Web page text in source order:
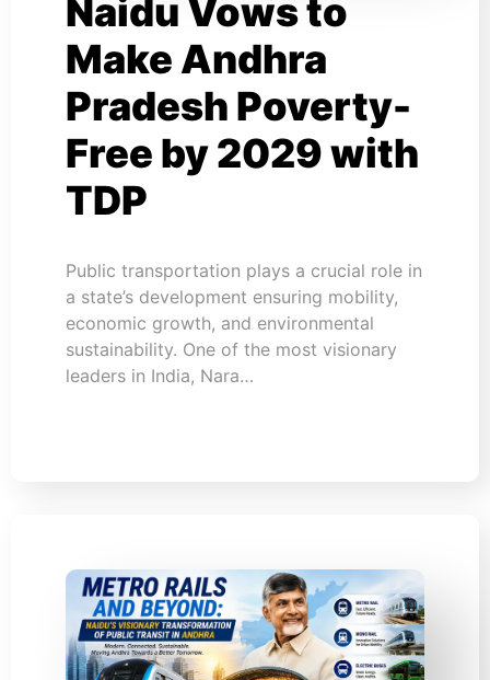
Naidu Vows to
Make Andhra
Pradesh Poverty-
Free by 2029 with
TDP
Public transportation plays a crucial role in
a state’s development ensuring mobility,
economic growth, and environmental
sustainability. One of the most visionary
leaders in India, Nara…